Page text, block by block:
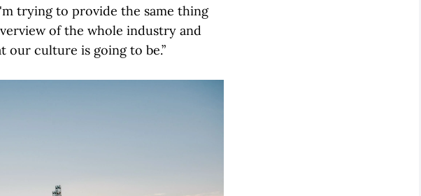
trying to provide the same thing
of the whole industry and
our culture is going to be.”